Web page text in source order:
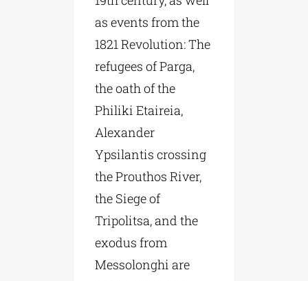
as events from the
1821 Revolution: The
refugees of Parga,
the oath of the
Philiki Etaireia,
Alexander
Ypsilantis crossing
the Prouthos River,
the Siege of
Tripolitsa, and the
exodus from
Messolonghi are